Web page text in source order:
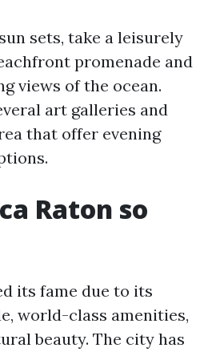
sets, take a leisurely
promenade and
views of the ocean.
art galleries and
that offer evening
Raton so
its fame due to its
world-class amenities,
beauty. The city has